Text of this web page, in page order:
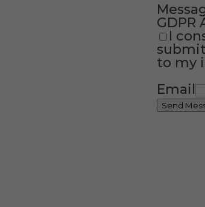
GDPR
I
to my
Email
Send